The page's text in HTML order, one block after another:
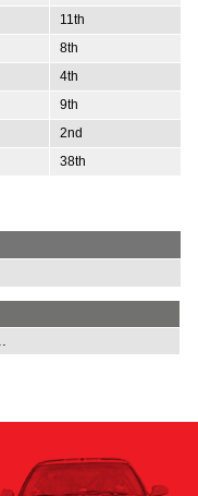
11th
8th
4th
9th
2nd
38th